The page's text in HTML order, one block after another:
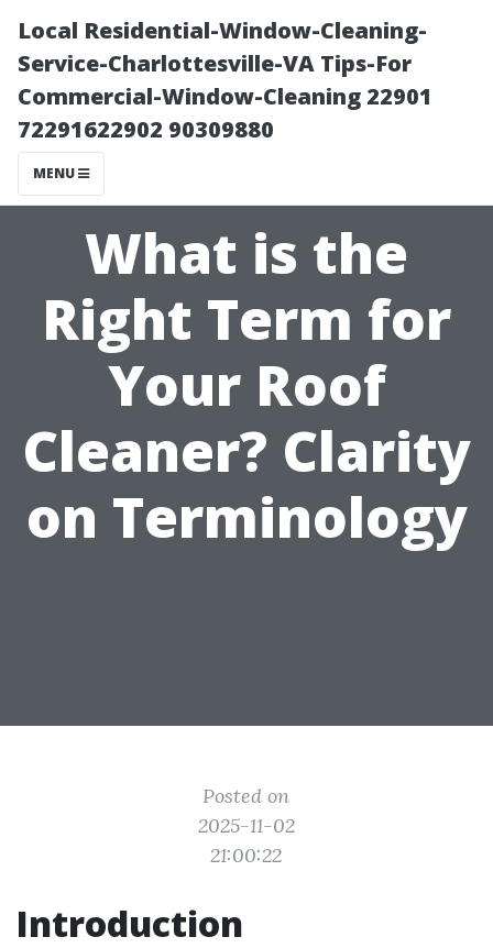
Local Residential-Window-Cleaning-
Service-Charlottesville-VA Tips-For
Commercial-Window-Cleaning 22901
72291622902 90309880
MENU
What is the
Right Term for
Your Roof
Cleaner? Clarity
on Terminology
Posted on
2025-11-02
21:00:22
Introduction